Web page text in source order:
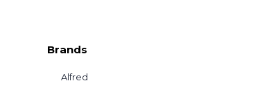
Brands
Alfred